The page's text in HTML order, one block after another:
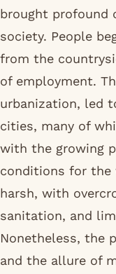
brought profound
society. People
from the
of employment.
urbanization, led
cities, many of
with the growing
conditions for the
harsh, with
sanitation, and
Nonetheless, the
and the allure of